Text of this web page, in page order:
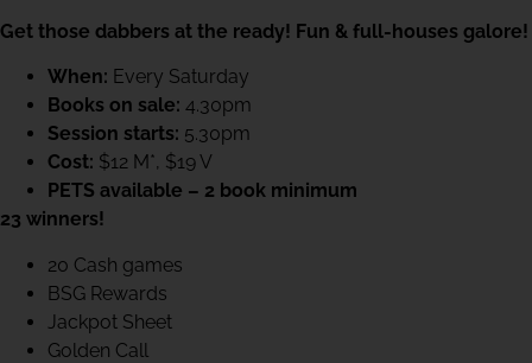
Get those dabbers at the ready! Fun & full-houses galore!
When: Every Saturday
Books on sale: 4.30pm
Session starts: 5.30pm
Cost: $12 M*, $19 V
PETS available – 2 book minimum
23 winners!
20 Cash games
BSG Rewards
Jackpot Sheet
Golden Call